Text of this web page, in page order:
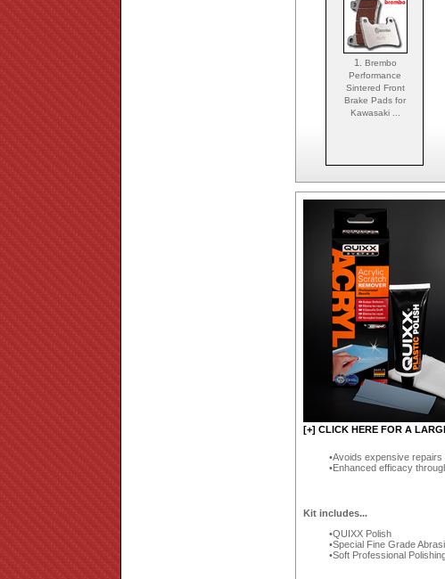
1. Brembo
Performance
Sintered Front
Brake Pads for
Kawasaki ...
[+] CLICK HERE FOR A
Avoids expensive repairs
Enhanced efficacy
Kit includes...
QUIXX Polish
Special Fine Grade
Soft Professional